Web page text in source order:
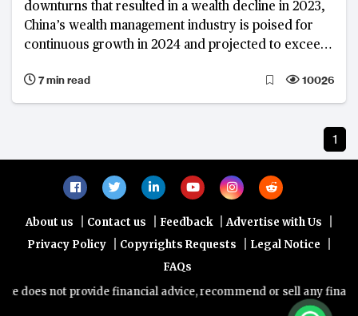
downturns that resulted in a wealth decline in 2023,
China’s wealth management industry is poised for
continuous growth in 2024 and projected to exceed
7 min read
10026
1
About us Contact us Feedback Advertise with Us
Privacy Policy Copyrights Requests Legal Notice
FAQs
does not provide financial advice, recommend or sell any